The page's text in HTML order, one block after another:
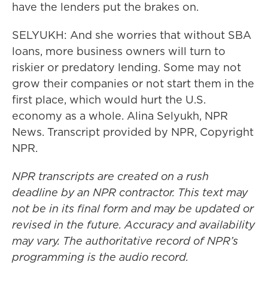
have the lenders put the brakes on.
SELYUKH: And she worries that without SBA
loans, more business owners will turn to
riskier or predatory lending. Some may not
grow their companies or not start them in the
first place, which would hurt the U.S.
economy as a whole. Alina Selyukh, NPR
News. Transcript provided by NPR, Copyright
NPR.
NPR transcripts are created on a rush
deadline by an NPR contractor. This text may
not be in its final form and may be updated or
revised in the future. Accuracy and availability
may vary. The authoritative record of NPR’s
programming is the audio record.